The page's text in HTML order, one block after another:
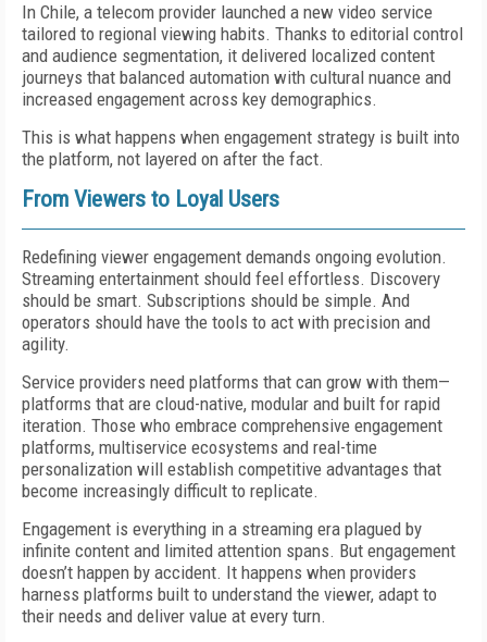
In Chile, a telecom provider launched a new video service
tailored to regional viewing habits. Thanks to editorial control
and audience segmentation, it delivered localized content
journeys that balanced automation with cultural nuance and
increased engagement across key demographics.
This is what happens when engagement strategy is built into
the platform, not layered on after the fact.
From Viewers to Loyal Users
Redefining viewer engagement demands ongoing evolution.
Streaming entertainment should feel effortless. Discovery
should be smart. Subscriptions should be simple. And
operators should have the tools to act with precision and
agility.
Service providers need platforms that can grow with them—
platforms that are cloud-native, modular and built for rapid
iteration. Those who embrace comprehensive engagement
platforms, multiservice ecosystems and real-time
personalization will establish competitive advantages that
become increasingly difficult to replicate.
Engagement is everything in a streaming era plagued by
infinite content and limited attention spans. But engagement
doesn’t happen by accident. It happens when providers
harness platforms built to understand the viewer, adapt to
their needs and deliver value at every turn.